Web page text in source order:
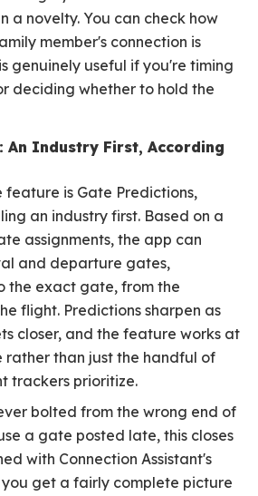
a novelty. You can check how
member's connection is
genuinely useful if you're timing
deciding whether to hold the
An Industry First, According
feature is Gate Predictions,
an industry first. Based on a
assignments, the app can
and departure gates,
the exact gate, from the
flight. Predictions sharpen as
closer, and the feature works at
than just the handful of
trackers prioritize.
bolted from the wrong end of
a gate posted late, this closes
with Connection Assistant's
get a fairly complete picture